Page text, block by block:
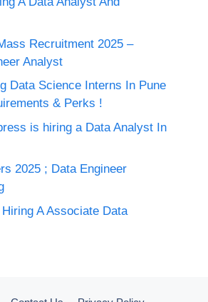
Recruitment 2025 –
Analyst
Data Science Interns In Pune
& Perks !
is hiring a Data Analyst In
2025 ; Data Engineer
A Associate Data